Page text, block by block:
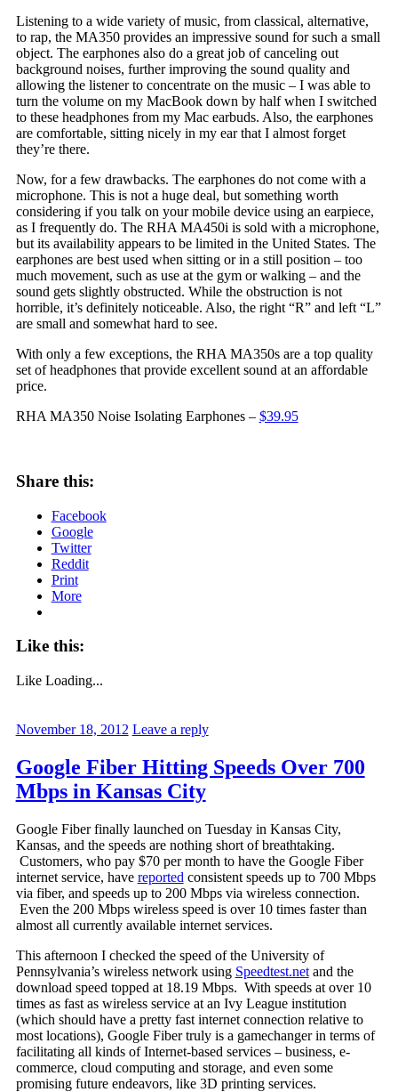
Listening to a wide variety of music, from classical, alternative,
to rap, the MA350 provides an impressive sound for such a small
object. The earphones also do a great job of canceling out
background noises, further improving the sound quality and
allowing the listener to concentrate on the music – I was able to
turn the volume on my MacBook down by half when I switched
to these headphones from my Mac earbuds. Also, the earphones
are comfortable, sitting nicely in my ear that I almost forget
they’re there.
Now, for a few drawbacks. The earphones do not come with a
microphone. This is not a huge deal, but something worth
considering if you talk on your mobile device using an earpiece,
as I frequently do. The RHA MA450i is sold with a microphone,
but its availability appears to be limited in the United States. The
earphones are best used when sitting or in a still position – too
much movement, such as use at the gym or walking – and the
sound gets slightly obstructed. While the obstruction is not
horrible, it’s definitely noticeable. Also, the right “R” and left “L”
are small and somewhat hard to see.
With only a few exceptions, the RHA MA350s are a top quality
set of headphones that provide excellent sound at an affordable
price.
RHA MA350 Noise Isolating Earphones – $39.95
Share this:
Facebook
Google
Twitter
Reddit
Print
More
Like this:
Like Loading...
November 18, 2012 Leave a reply
Google Fiber Hitting Speeds Over 700
Mbps in Kansas City
Google Fiber finally launched on Tuesday in Kansas City,
Kansas, and the speeds are nothing short of breathtaking.
Customers, who pay $70 per month to have the Google Fiber
internet service, have reported consistent speeds up to 700 Mbps
via fiber, and speeds up to 200 Mbps via wireless connection.
Even the 200 Mbps wireless speed is over 10 times faster than
almost all currently available internet services.
This afternoon I checked the speed of the University of
Pennsylvania’s wireless network using Speedtest.netand the
download speed topped at 18.19 Mbps. With speeds at over 10
times as fast as wireless service at an Ivy League institution
(which should have a pretty fast internet connection relative to
most locations), Google Fiber truly is a gamechanger in terms of
facilitating all kinds of Internet-based services – business, e-
commerce, cloud computing and storage, and even some
promising future endeavors, like 3D printing services.